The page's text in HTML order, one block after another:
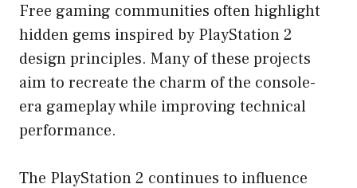
Free gaming communities often highlight
hidden gems inspired by PlayStation 2
design principles. Many of these projects
aim to recreate the charm of the console-
era gameplay while improving technical
performance.
The PlayStation 2 continues to influence